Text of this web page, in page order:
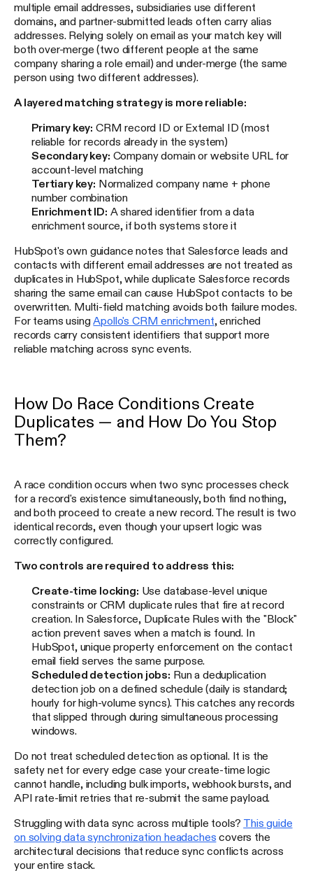
multiple email addresses, subsidiaries use different
domains, and partner-submitted leads often carry alias
addresses. Relying solely on email as your match key will
both over-merge (two different people at the same
company sharing a role email) and under-merge (the same
person using two different addresses).
A layered matching strategy is more reliable:
Primary key: CRM record ID or External ID (most
reliable for records already in the system)
Secondary key: Company domain or website URL for
account-level matching
Tertiary key: Normalized company name + phone
number combination
Enrichment ID: A shared identifier from a data
enrichment source, if both systems store it
HubSpot's own guidance notes that Salesforce leads and
contacts with different email addresses are not treated as
duplicates in HubSpot, while duplicate Salesforce records
sharing the same email can cause HubSpot contacts to be
overwritten. Multi-field matching avoids both failure modes.
For teams using Apollo's CRM enrichment , enriched
records carry consistent identifiers that support more
reliable matching across sync events.
How Do Race Conditions Create
Duplicates — and How Do You Stop
Them?
A race condition occurs when two sync processes check
for a record's existence simultaneously, both find nothing,
and both proceed to create a new record. The result is two
identical records, even though your upsert logic was
correctly configured.
Two controls are required to address this:
Create-time locking: Use database-level unique
constraints or CRM duplicate rules that fire at record
creation. In Salesforce, Duplicate Rules with the "Block"
action prevent saves when a match is found. In
HubSpot, unique property enforcement on the contact
email field serves the same purpose.
Scheduled detection jobs: Run a deduplication
detection job on a defined schedule (daily is standard;
hourly for high-volume syncs). This catches any records
that slipped through during simultaneous processing
windows.
Do not treat scheduled detection as optional. It is the
safety net for every edge case your create-time logic
cannot handle, including bulk imports, webhook bursts, and
API rate-limit retries that re-submit the same payload.
Struggling with data sync across multiple tools? This guide
on solving data synchronization headaches covers the
architectural decisions that reduce sync conflicts across
your entire stack.